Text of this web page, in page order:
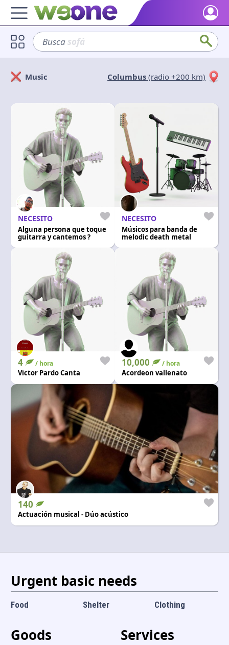
Home
Discover what WeOne is and what you can do.
Find people who share your interests.
Goods & Services
Take a look at what the community offers or is looking for.
Blog
Get inspired by our positive content.
Back WeOne
Support the platform and get Dharmas and other rewards.
Help
Find answers to your questions and FAQs.
Language and currency
Buscasofá
Ofrecen
Music Columbus (radio +200 km)
NECESITO
Alguna persona que toque
guitarra y cantemos ?
NECESITO
Músicos para banda de
melodic death metal
4 / hora
Victor Pardo Canta
10,000 / hora
Acordeon vallenato
140
Actuación musical - Dúo acústico
Urgent basic needs
Food Shelter Clothing
Goods Services